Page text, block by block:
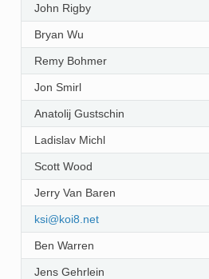
John Rigby
Bryan Wu
Remy Bohmer
Jon Smirl
Anatolij Gustschin
Ladislav Michl
Scott Wood
Jerry Van Baren
ksi@koi8 net
Ben Warren
Jens Gehrlein